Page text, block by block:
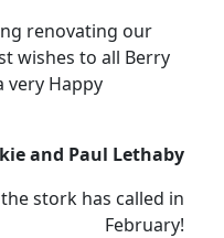
renovating our
wishes to all Berry
very Happy
and Paul Lethaby
stork has called in
February!